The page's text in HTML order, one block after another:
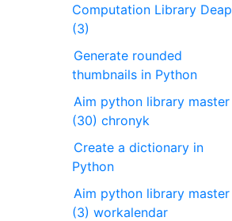
Computation Library Deap
(3)
Generate rounded
thumbnails in Python
Aim python library master
(30) chronyk
Create a dictionary in
Python
Aim python library master
(3) workalendar